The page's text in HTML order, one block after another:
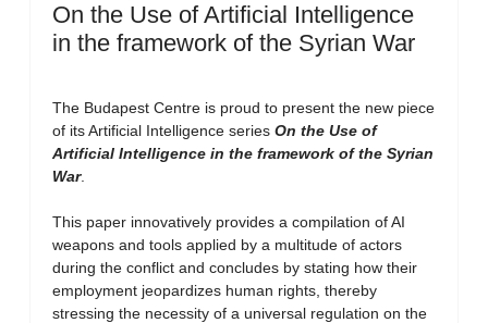
On the Use of Artificial Intelligence
in the framework of the Syrian War
The Budapest Centre is proud to present the new piece
of its Artificial Intelligence series On the Use of
Artificial Intelligence in the framework of the Syrian
War.
This paper innovatively provides a compilation of AI
weapons and tools applied by a multitude of actors
during the conflict and concludes by stating how their
employment jeopardizes human rights, thereby
stressing the necessity of a universal regulation on the